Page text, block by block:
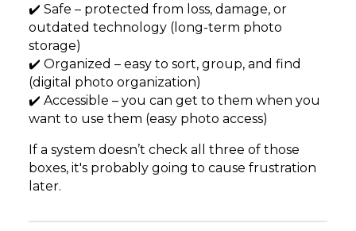
✔️ Safe – protected from loss, damage, or
outdated technology (long-term photo
storage)
✔️ Organized – easy to sort, group, and find
(digital photo organization)
✔️ Accessible – you can get to them when you
want to use them (easy photo access)
If a system doesn’t check all three of those
boxes, it's probably going to cause frustration
later.